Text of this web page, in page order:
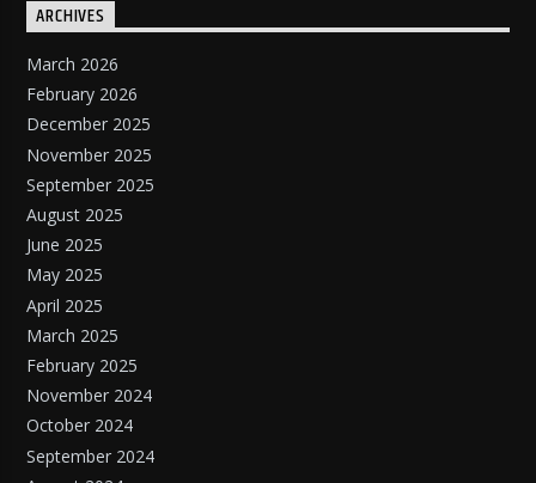
ARCHIVES
March 2026
February 2026
December 2025
November 2025
September 2025
August 2025
June 2025
May 2025
April 2025
March 2025
February 2025
November 2024
October 2024
September 2024